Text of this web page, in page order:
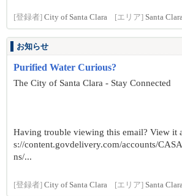
[登録者] City of Santa Clara [エリア] Santa
お知らせ
Purified Water Curious?
The City of Santa Clara - Stay Connected
Having trouble viewing this email? View it
s://content.govdelivery.com/accounts/
ns/...
[登録者] City of Santa Clara [エリア] Santa